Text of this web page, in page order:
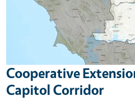
Cooperative
Capitol Corridor